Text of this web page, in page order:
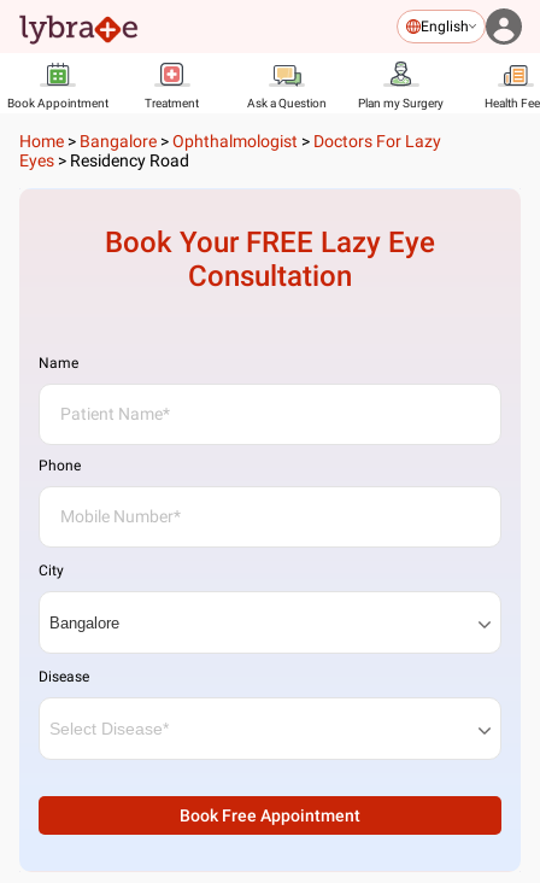
English
Book Appointment Treatment Ask a Question Plan my Surgery Health
Home > Bangalore >Ophthalmologist > Doctors For Lazy
Eyes > Residency Road
Book Your FREE Lazy Eye
Consultation
Name
Phone
City
Disease
Book Free Appointment